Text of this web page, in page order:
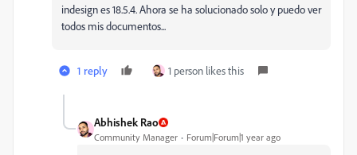
indesign es 18.5.4. Ahora se ha solucionado solo y puedo ver
todos mis documentos...
1 reply 1 person likes this
Abhishek Rao
Community Manager Forum|Forum|1 year ago